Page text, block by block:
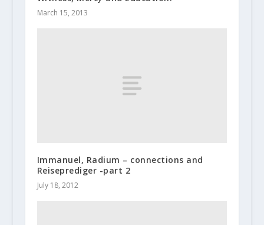
March 15, 2013
Immanuel, Radium – connections and
Reiseprediger -part 2
July 18, 2012